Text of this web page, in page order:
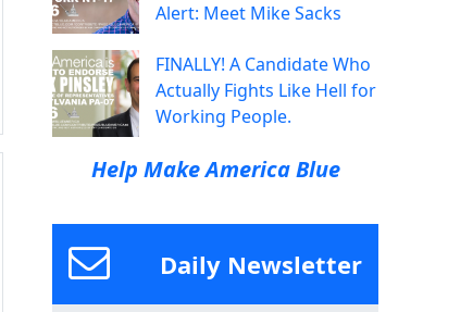
Alert: Meet Mike Sacks
FINALLY! A Candidate Who
Actually Fights Like Hell for
Working People.
Help Make America Blue
Daily Newsletter